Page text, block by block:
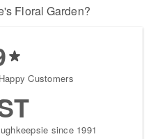
Floral Garden?
Customers
since 1991